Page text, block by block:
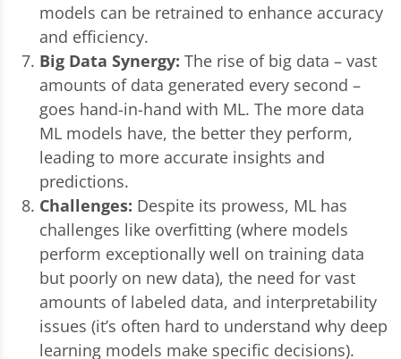
models can be retrained to enhance accuracy
and efficiency.
Big Data Synergy: The rise of big data – vast
amounts of data generated every second –
goes hand-in-hand with ML. The more data
ML models have, the better they perform,
leading to more accurate insights and
predictions.
Challenges: Despite its prowess, ML has
challenges like overfitting (where models
perform exceptionally well on training data
but poorly on new data), the need for vast
amounts of labeled data, and interpretability
issues (it’s often hard to understand why deep
learning models make specific decisions).